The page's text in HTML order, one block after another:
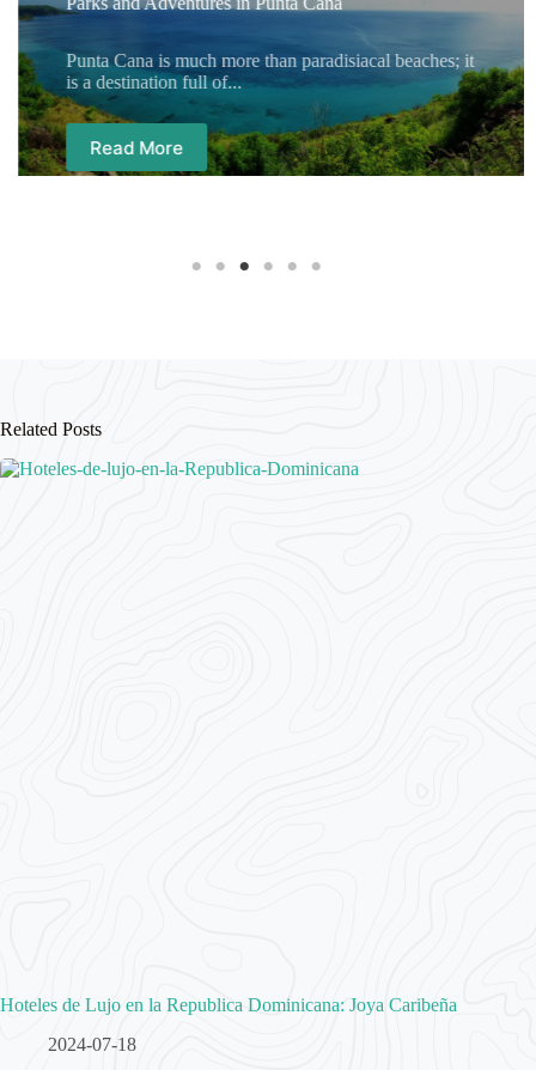
Punta Cana is much more than paradisiacal beaches; it
is a destination full of...
Read More
Related Posts
Hoteles de Lujo en la Republica Dominicana: Joya Caribeña
2024-07-18